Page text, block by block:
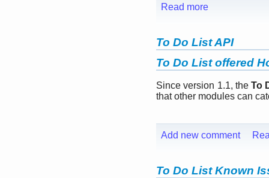
Read more
To Do List API
To Do List offered
Since version 1.1, the To
that other modules can
Add new comment
To Do List Known